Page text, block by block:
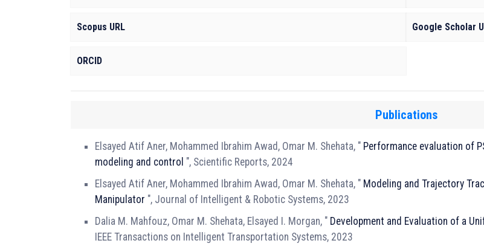
Scopus URL Google Scholar
ORCID
Publications
Elsayed Atif Aner, Mohammed Ibrahim Awad, Omar M. Shehata, " Performance evaluation of
modeling and control ", Scientific Reports, 2024
Elsayed Atif Aner, Mohammed Ibrahim Awad, Omar M. Shehata, " Modeling and Trajectory
Manipulator ", Journal of Intelligent & Robotic Systems, 2023
Dalia M. Mahfouz, Omar M. Shehata, Elsayed I. Morgan, " Development and Evaluation of a
IEEE Transactions on Intelligent Transportation Systems, 2023